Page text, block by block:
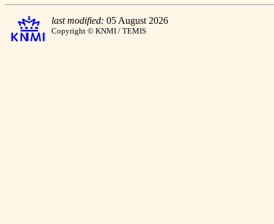
last modified: 05 August 2026
Copyright © KNMI / TEMIS